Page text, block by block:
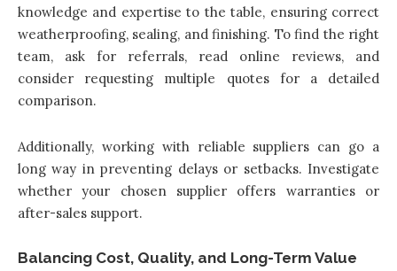
knowledge and expertise to the table, ensuring correct
weatherproofing, sealing, and finishing. To find the right
team, ask for referrals, read online reviews, and
consider requesting multiple quotes for a detailed
comparison.
Additionally, working with reliable suppliers can go a
long way in preventing delays or setbacks. Investigate
whether your chosen supplier offers warranties or
after-sales support.
Balancing Cost, Quality, and Long-Term Value